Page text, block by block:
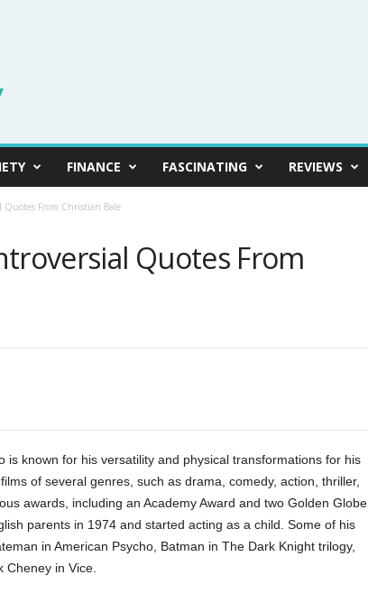
FINANCE FASCINATING REVIEWS
Quotes From Christian Bale
Quotes From
is known for his versatility and physical transformations for his
of several genres, such as drama, comedy, action, thriller,
awards, including an Academy Award and two Golden Globe
parents in 1974 and started acting as a child. Some of his
in American Psycho, Batman in The Dark Knight trilogy,
Cheney in Vice.